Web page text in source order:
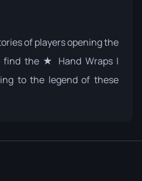
of players opening the
find the ★ Hand Wraps |
to the legend of these